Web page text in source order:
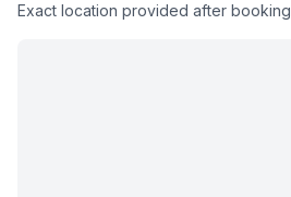
Exact location provided after booking